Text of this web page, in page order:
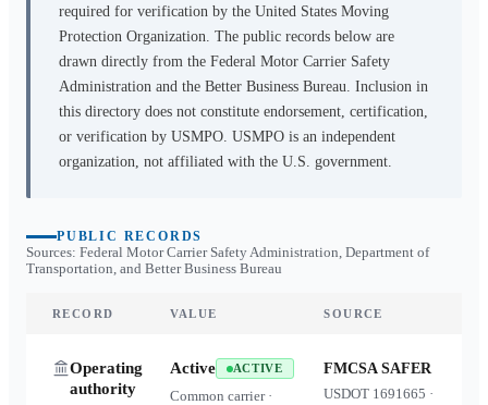
required for verification by the United States Moving
Protection Organization. The public records below are
drawn directly from the Federal Motor Carrier Safety
Administration and the Better Business Bureau. Inclusion in
this directory does not constitute endorsement, certification,
or verification by USMPO. USMPO is an independent
organization, not affiliated with the U.S. government.
PUBLIC RECORDS
Sources: Federal Motor Carrier Safety Administration, Department of
Transportation, and Better Business Bureau
RECORD VALUE SOURCE
Operating
authority
Active ACTIVE
Common carrier ·
FMCSA SAFER
USDOT 1691665 ·